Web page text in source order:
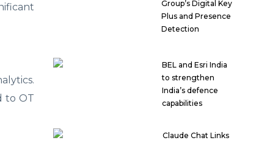
to OT
Group’s Digital Key
Plus and Presence
Detection
BEL and Esri India
to strengthen
India’s defence
capabilities
Claude Chat Links